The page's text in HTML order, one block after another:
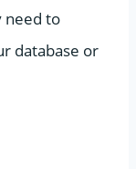
need to
database or